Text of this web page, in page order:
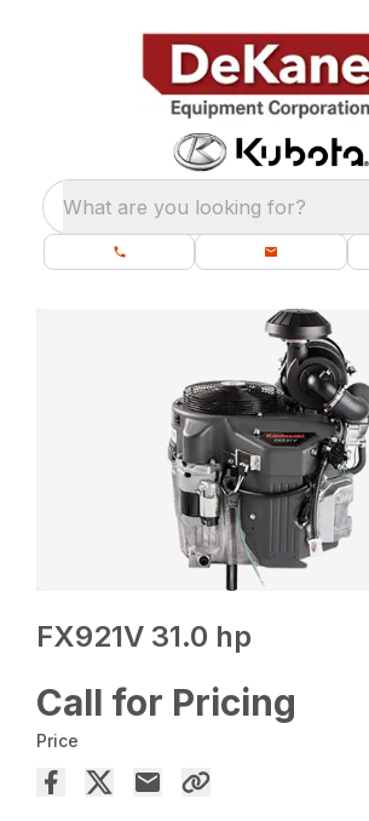
What are you looking for?
FX921V 31.0 hp
Call for Pricing
Price